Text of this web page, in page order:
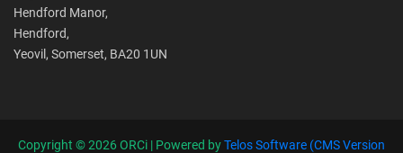
Hendford Manor,
Hendford,
Yeovil, Somerset, BA20 1UN
Copyright ©2026 ORCi | Powered byTelos Software (CMS Version